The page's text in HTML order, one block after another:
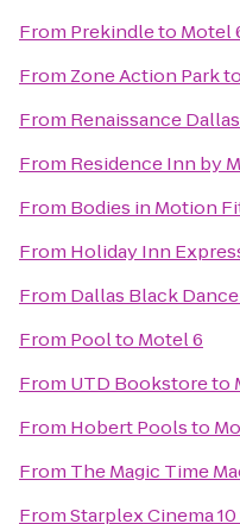
From Prekindleto Motel
From Zone Action Parkto
From Renaissance
From Residence Inn by
From Bodies in Motion
From Holiday Inn
From Dallas Black
From Poolto Motel 6
From UTD Bookstoreto
From Hobert Poolsto
From The Magic Time
FromStarplex Cinema 10